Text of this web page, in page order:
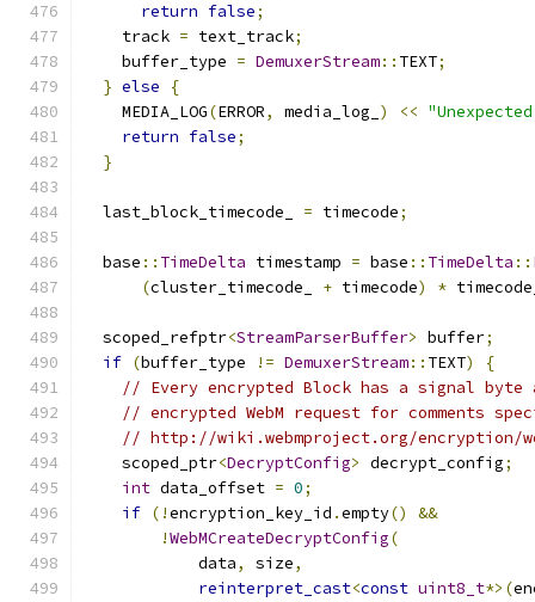
return false;
    track
= text_track;
    buffer_type
= DemuxerStream:: TEXT;
} else
{
    MEDIA_LOG
(ERROR, media_log_ ) <<
return false;
}
  last_block_timecode_
= timecode;
  base
:: TimeDelta timestamp = base :: TimeDelta ::
(cluster_timecode_ + timecode) *
  scoped_refptr
<StreamParserBuffer> buffer;
if (buffer_type != DemuxerStream:: TEXT)
{
// Every encrypted Block has a signal
// encrypted WebM request for comments
// http://wiki.webmproject.org/encryption/
    scoped_ptr
<DecryptConfig> decrypt_config;
int data_offset = 0;
if (!encryption_key_id .empty()
&&
!WebMCreateDecryptConfig(
            data
, size,
reinterpret_cast<const uint8_t*>(